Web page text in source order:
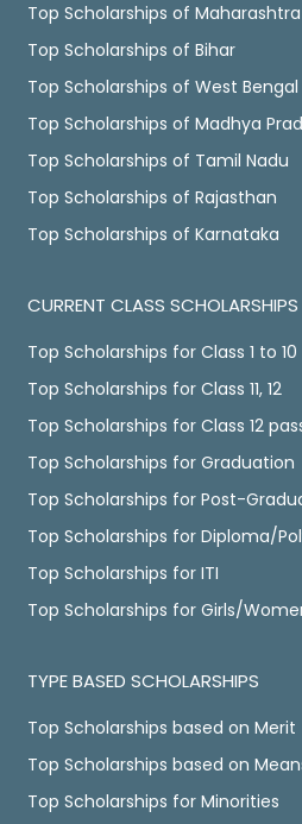
Top Scholarships of Maharashtra
Top Scholarships of Bihar
Top Scholarships of West Bengal
Top Scholarships of Madhya
Top Scholarships of Tamil Nadu
Top Scholarships of Rajasthan
Top Scholarships of Karnataka
CURRENT CLASS SCHOLARSHIPS
Top Scholarships for Class 1 to 10
Top Scholarships for Class 11, 12
Top Scholarships for Class 12
Top Scholarships for Graduation
Top Scholarships for Post-
Top Scholarships for Diploma/
Top Scholarships for ITI
Top Scholarships for Girls/
TYPE BASED SCHOLARSHIPS
Top Scholarships based on Merit
Top Scholarships based on
Top Scholarships for Minorities